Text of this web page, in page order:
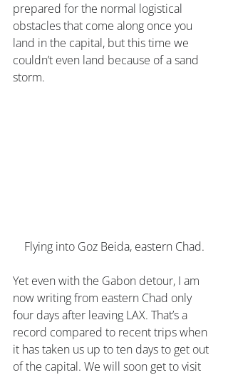
prepared for the normal logistical
obstacles that come along once you
land in the capital, but this time we
couldn’t even land because of a sand
storm.
Flying into Goz Beida, eastern Chad.
Yet even with the Gabon detour, I am
now writing from eastern Chad only
four days after leaving LAX. That’s a
record compared to recent trips when
it has taken us up to ten days to get out
of the capital. We will soon get to visit